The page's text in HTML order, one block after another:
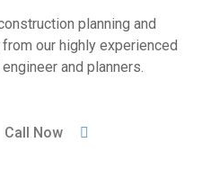
planning and
our highly experienced
and planners.
Call Now